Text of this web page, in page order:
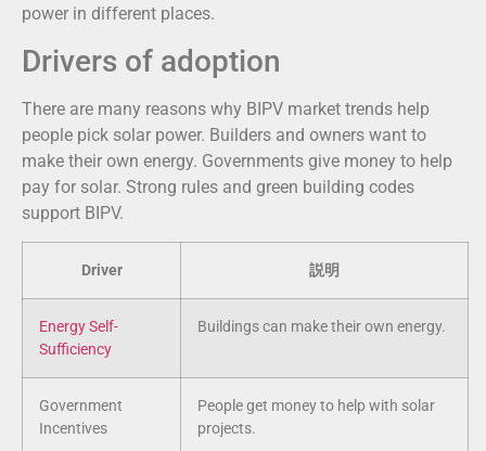
power in different places.
Drivers of adoption
There are many reasons why BIPV market trends help
people pick solar power. Builders and owners want to
make their own energy. Governments give money to help
pay for solar. Strong rules and green building codes
support BIPV.
Driver 説明
Energy Self-
Sufficiency
Buildings can make their own energy.
Government
Incentives
People get money to help with solar
projects.